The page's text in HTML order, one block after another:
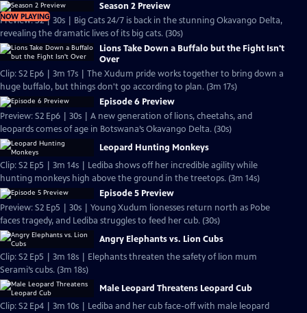
NOW PLAYING
Season 2 Preview
Preview: S2 | 30s | Big Cats 24/7 is back in the stunning Okavango Delta,
revealing the dramatic lives of its big cats. (30s)
Lions Take Down a Buffalo but the Fight Isn't
Over
Clip: S2 Ep6 | 3m 17s | The Xudum pride works together to bring down a
huge buffalo, but things don't go according to plan. (3m 17s)
Episode 6 Preview
Preview: S2 Ep6 | 30s | A new generation of lions, cheetahs, and
leopards comes of age in Botswana’s Okavango Delta. (30s)
Leopard Hunting Monkeys
Clip: S2 Ep5 | 3m 14s | Lediba shows off her incredible agility while
hunting monkeys high above the ground in the treetops. (3m 14s)
Episode 5 Preview
Preview: S2 Ep5 | 30s | Young Xudum lionesses return north as Pobe
faces tragedy, and Lediba struggles to feed her cub. (30s)
Angry Elephants vs. Lion Cubs
Clip: S2 Ep5 | 3m 18s | Elephants threaten the safety of lion mum
Serami’s cubs. (3m 18s)
Male Leopard Threatens Leopard Cub
Clip: S2 Ep4 | 3m 10s | Lediba and her cub face-off with male leopard